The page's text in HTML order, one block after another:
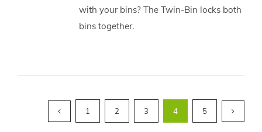
with your bins? The Twin-Bin locks both
bins together.
1 2 3 4 5